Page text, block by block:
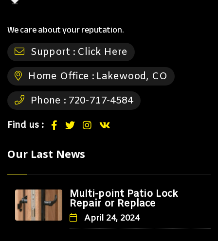
We care about your reputation.
Support : Click Here
Home Office : Lakewood, CO
Phone : 720-717-4584
Find us :
Our Last News
Multi-point Patio Lock
Repair or Replace
April 24, 2024